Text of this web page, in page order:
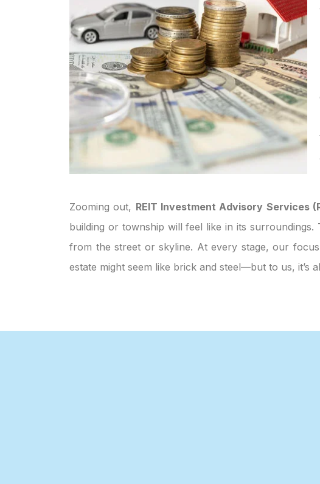
Zooming out, REIT Investment Advisory Services
building or township will feel like in its
from the street or skyline. At every stage, our
estate might seem like brick and steel—but to us, it’s